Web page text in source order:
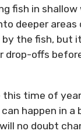
fish in
deeper
by the fish,
drop-offs
time of
happen in
no doubt